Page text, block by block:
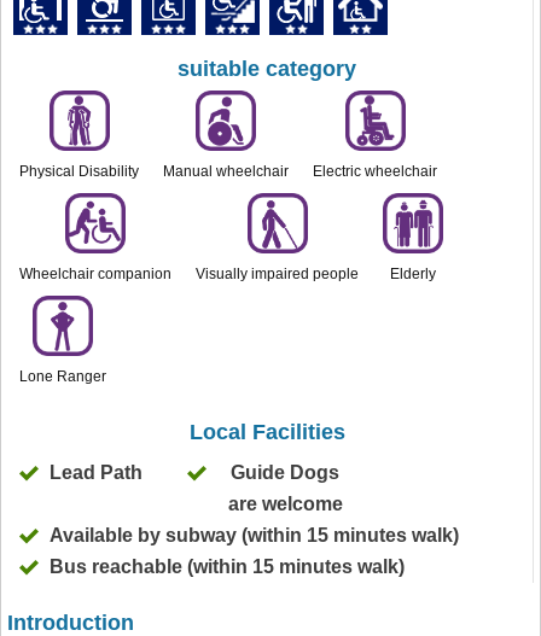
suitable category
Physical Disability Manual wheelchair Electric wheelchair
Wheelchair companion Visually impaired people Elderly
Lone Ranger
Local Facilities
Lead Path
Guide Dogs
are welcome
Available by subway (within 15 minutes walk)
Bus reachable (within 15 minutes walk)
Introduction